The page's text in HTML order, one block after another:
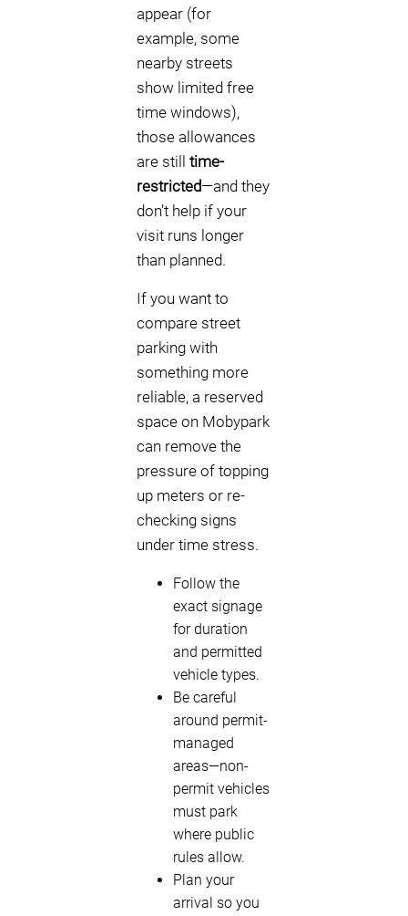
appear (for
example, some
nearby streets
show limited free
time windows),
those allowances
are still time-
restricted—and they
don’t help if your
visit runs longer
than planned.
If you want to
compare street
parking with
something more
reliable, a reserved
space on Mobypark
can remove the
pressure of topping
up meters or re-
checking signs
under time stress.
Follow the
exact signage
for duration
and permitted
vehicle types.
Be careful
around permit-
managed
areas—non-
permit vehicles
must park
where public
rules allow.
Plan your
arrival so you